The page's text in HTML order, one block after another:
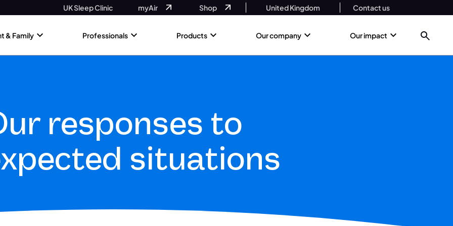
UK Sleep Clinic myAir Shop United Kingdom Contact us
& Family Professionals Products Our company Our impact
responses to
situations